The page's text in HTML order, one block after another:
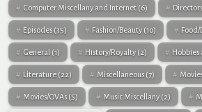
Computer Miscellany and Internet (6)
Episodes (35) Fashion/Beauty (10) Food/
General (1) History/Royalty (2) Hobbies
Literature (22) Miscellaneous (7)
Movies/OVAs (5) Music Miscellany (2)